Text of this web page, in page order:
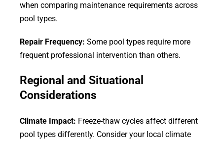
when comparing maintenance requirements across
pool types.
Repair Frequency: Some pool types require more
frequent professional intervention than others.
Regional and Situational
Considerations
Climate Impact: Freeze-thaw cycles affect different
pool types differently. Consider your local climate